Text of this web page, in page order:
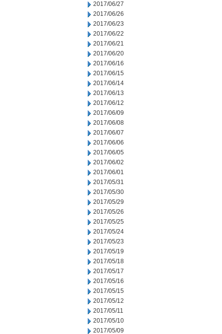
2017/06/27
2017/06/26
2017/06/23
2017/06/22
2017/06/21
2017/06/20
2017/06/16
2017/06/15
2017/06/14
2017/06/13
2017/06/12
2017/06/09
2017/06/08
2017/06/07
2017/06/06
2017/06/05
2017/06/02
2017/06/01
2017/05/31
2017/05/30
2017/05/29
2017/05/26
2017/05/25
2017/05/24
2017/05/23
2017/05/19
2017/05/18
2017/05/17
2017/05/16
2017/05/15
2017/05/12
2017/05/11
2017/05/10
2017/05/09